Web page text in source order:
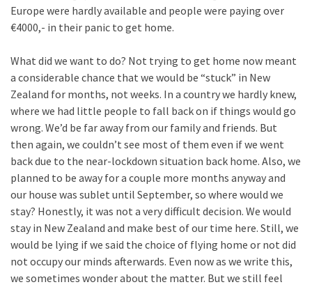
Europe were hardly available and people were paying over
€4000,- in their panic to get home.
What did we want to do? Not trying to get home now meant
a considerable chance that we would be “stuck” in New
Zealand for months, not weeks. In a country we hardly knew,
where we had little people to fall back on if things would go
wrong. We’d be far away from our family and friends. But
then again, we couldn’t see most of them even if we went
back due to the near-lockdown situation back home. Also, we
planned to be away for a couple more months anyway and
our house was sublet until September, so where would we
stay? Honestly, it was not a very difficult decision. We would
stay in New Zealand and make best of our time here. Still, we
would be lying if we said the choice of flying home or not did
not occupy our minds afterwards. Even now as we write this,
we sometimes wonder about the matter. But we still feel